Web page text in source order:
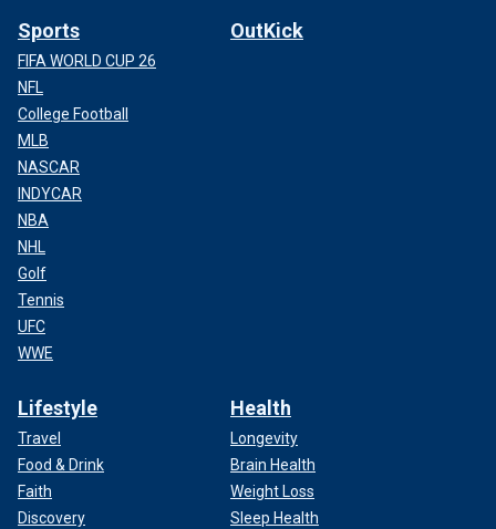
Sports
FIFA WORLD CUP 26
NFL
College Football
MLB
NASCAR
INDYCAR
NBA
NHL
Golf
Tennis
UFC
WWE
OutKick
Lifestyle
Travel
Food & Drink
Faith
Discovery
Health
Longevity
Brain Health
Weight Loss
Sleep Health